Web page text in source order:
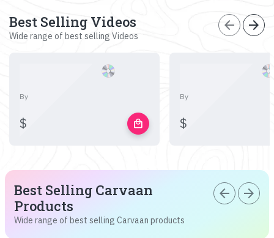
Best Selling Videos
Wide range of best selling Videos
arrow_back arrow_forward
By
$ local_mall
By
$
Best Selling Carvaan
Products
Wide range of best selling Carvaan products
arrow_back arrow_forward